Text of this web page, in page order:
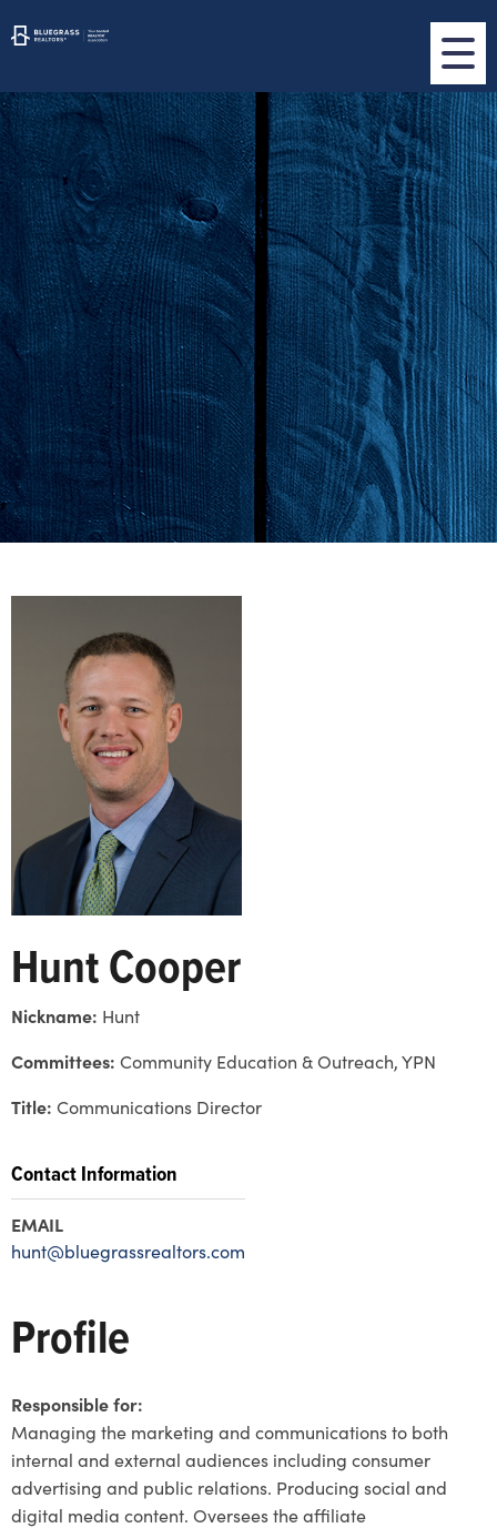
Hunt Cooper
Nickname: Hunt
Committees: Community Education & Outreach, YPN
Title: Communications Director
Contact Information
EMAIL
hunt@bluegrassrealtors.com
Profile
Responsible for:
Managing the marketing and communications to both
internal and external audiences including consumer
advertising and public relations. Producing social and
digital media content. Oversees the affiliate